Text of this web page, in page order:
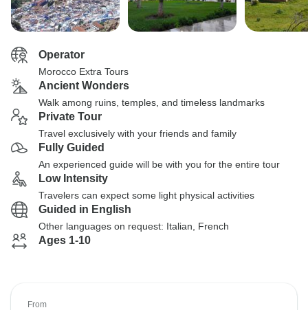
Operator
Morocco Extra Tours
Ancient Wonders
Walk among ruins, temples, and timeless landmarks
Private Tour
Travel exclusively with your friends and family
Fully Guided
An experienced guide will be with you for the entire tour
Low Intensity
Travelers can expect some light physical activities
Guided in English
Other languages on request: Italian, French
Ages 1-10
From